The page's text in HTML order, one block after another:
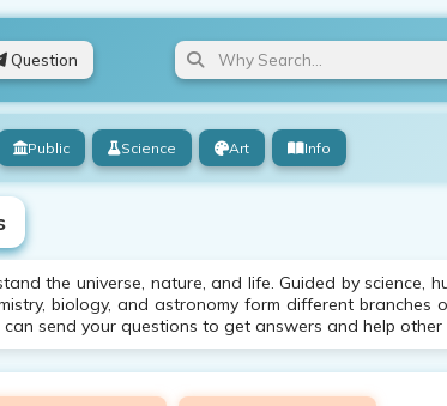
Question
Public Science Art Info
the universe, nature, and life. Guided by science,
biology, and astronomy form different branches
send your questions to get answers and help other